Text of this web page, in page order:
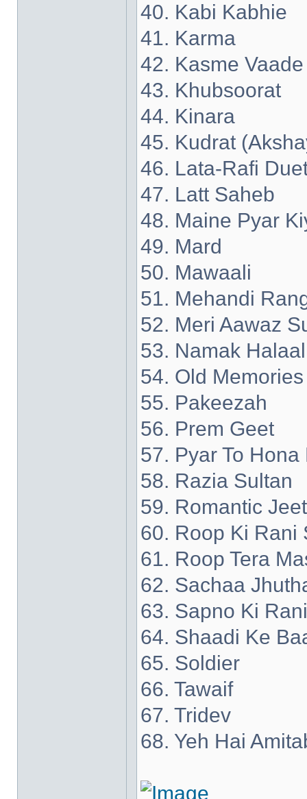
40. Kabi Kabhie
41. Karma
42. Kasme Vaade
43. Khubsoorat
44. Kinara
45. Kudrat
46. Lata-Rafi
47. Latt Saheb
48. Maine Pyar
49. Mard
50. Mawaali
51. Mehandi
52. Meri Aawaz
53. Namak Halaal
54. Old
55. Pakeezah
56. Prem Geet
57. Pyar To Hona
58. Razia Sultan
59. Romantic
60. Roop Ki Rani
61. Roop Tera
62. Sachaa
63. Sapno Ki
64. Shaadi Ke
65. Soldier
66. Tawaif
67. Tridev
68. Yeh Hai